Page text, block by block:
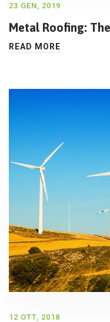
23 GEN, 2019
Metal Roofing:
READ MORE
12 OTT, 2018